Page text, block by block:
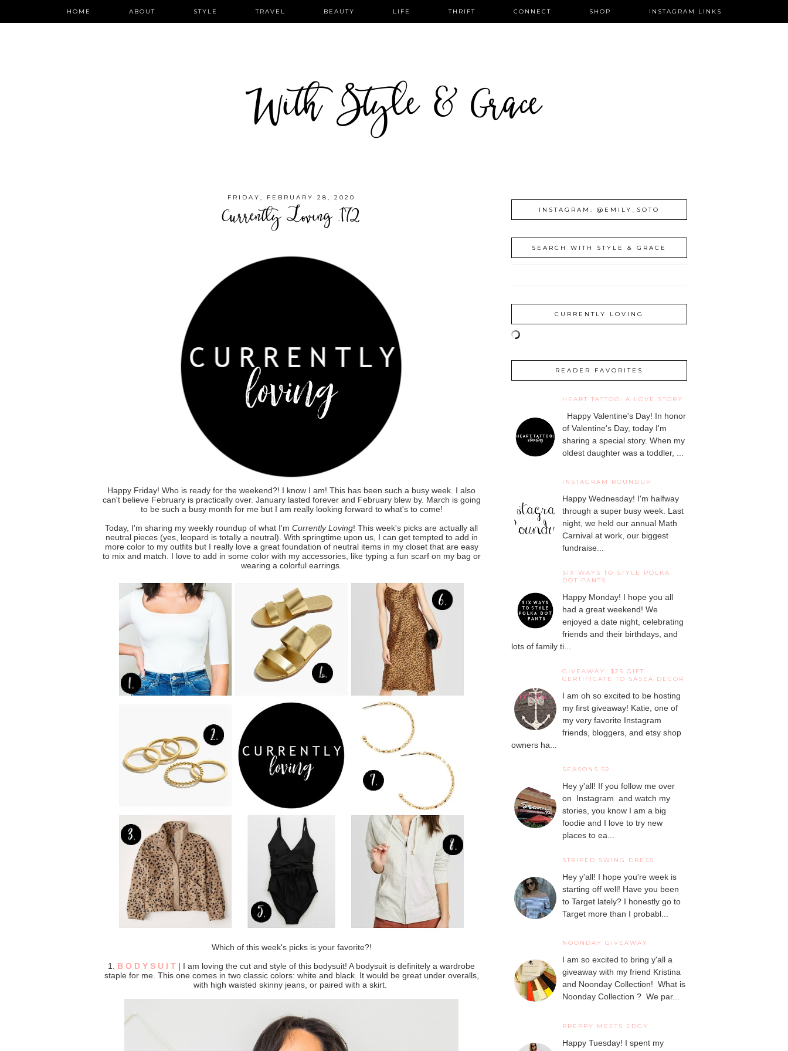
HOME ABOUT STYLE TRAVEL BEAUTY LIFE THRIFT CONNECT SHOP INSTAGRAM LINKS
With Style & Grace
FRIDAY, FEBRUARY 28, 2020
Currently Loving .172
Happy Friday! Who is ready for the weekend?! I know I am! This has been such a busy week. I also
can't believe February is practically over. January lasted forever and February blew by. March is going
to be such a busy month for me but I am really looking forward to what's to come!
Today, I'm sharing my weekly roundup of what I'm Currently Loving! This week's picks are actually all
neutral pieces (yes, leopard is totally a neutral). With springtime upon us, I can get tempted to add in
more color to my outfits but I really love a great foundation of neutral items in my closet that are easy
to mix and match. I love to add in some color with my accessories, like typing a fun scarf on my bag or
wearing a colorful earrings.
Which of this week's picks is your favorite?!
1. B O D Y S U I T | I am loving the cut and style of this bodysuit! A bodysuit is definitely a wardrobe
staple for me. This one comes in two classic colors: white and black. It would be great under overalls,
with high waisted skinny jeans, or paired with a skirt.
INSTAGRAM: @EMILY_SOTO
SEARCH WITH STYLE & GRACE
CURRENTLY LOVING
READER FAVORITES
HEART TATTOO: A LOVE STORY
Happy Valentine's Day! In honor
of Valentine's Day, today I'm
sharing a special story. When my
oldest daughter was a toddler, ...
INSTAGRAM ROUNDUP
Happy Wednesday! I'm halfway
through a super busy week. Last
night, we held our annual Math
Carnival at work, our biggest
fundraise...
SIX WAYS TO STYLE POLKA
DOT PANTS
Happy Monday! I hope you all
had a great weekend! We
enjoyed a date night, celebrating
friends and their birthdays, and
lots of family ti...
GIVEAWAY: $25 GIFT
CERTIFICATE TO SASEA DECOR
I am oh so excited to be hosting
my first giveaway! Katie, one of
my very favorite Instagram
friends, bloggers, and etsy shop
owners ha...
SEASONS 52
Hey y'all! If you follow me over
on Instagram and watch my
stories, you know I am a big
foodie and I love to try new
places to ea...
STRIPED SWING DRESS
Hey y'all! I hope you're week is
starting off well! Have you been
to Target lately? I honestly go to
Target more than I probabl...
NOONDAY GIVEAWAY
I am so excited to bring y'all a
giveaway with my friend Kristina
and Noonday Collection! What is
Noonday Collection ? We par...
PREPPY MEETS EDGY
Happy Tuesday! I spent my